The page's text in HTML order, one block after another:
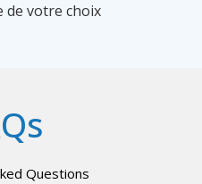
de votre choix
Questions